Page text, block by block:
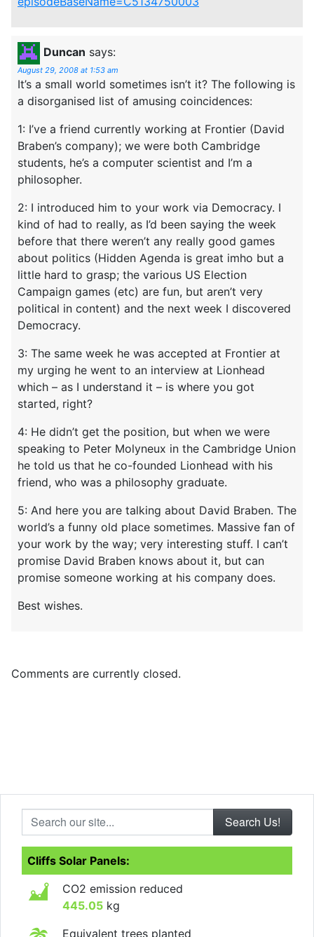
Duncan says:
August 29, 2008 at 1:53 am
It’s a small world sometimes isn’t it? The following is
a disorganised list of amusing coincidences:
1: I’ve a friend currently working at Frontier (David
Braben’s company); we were both Cambridge
students, he’s a computer scientist and I’m a
philosopher.
2: I introduced him to your work via Democracy. I
kind of had to really, as I’d been saying the week
before that there weren’t any really good games
about politics (Hidden Agenda is great imho but a
little hard to grasp; the various US Election
Campaign games (etc) are fun, but aren’t very
political in content) and the next week I discovered
Democracy.
3: The same week he was accepted at Frontier at
my urging he went to an interview at Lionhead
which – as I understand it – is where you got
started, right?
4: He didn’t get the position, but when we were
speaking to Peter Molyneux in the Cambridge Union
he told us that he co-founded Lionhead with his
friend, who was a philosophy graduate.
5: And here you are talking about David Braben. The
world’s a funny old place sometimes. Massive fan of
your work by the way; very interesting stuff. I can’t
promise David Braben knows about it, but can
promise someone working at his company does.
Best wishes.
Comments are currently closed.
Search our site...
Cliffs Solar Panels:
CO2 emission reduced
445.05 kg
Equivalent trees planted